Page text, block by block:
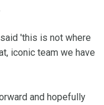
'this is not where
iconic team we have
and hopefully